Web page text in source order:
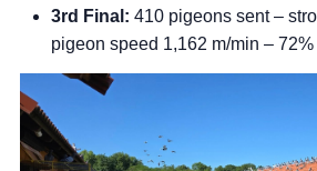
3rd Final: 410 pigeons sent –
pigeon speed 1,162 m/min – 72%